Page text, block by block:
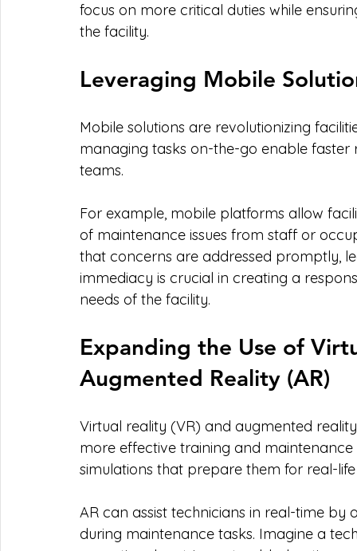
focus on more critical duties while
the facility.
Leveraging Mobile
Mobile solutions are revolutionizing
managing tasks on-the-go enable
teams.
For example, mobile platforms allow
of maintenance issues from staff or
that concerns are addressed promptly,
immediacy is crucial in creating a
needs of the facility.
Expanding the Use of
Augmented Reality (AR)
Virtual reality (VR) and augmented
more effective training and
simulations that prepare them for real-
AR can assist technicians in real-time
during maintenance tasks. Imagine a